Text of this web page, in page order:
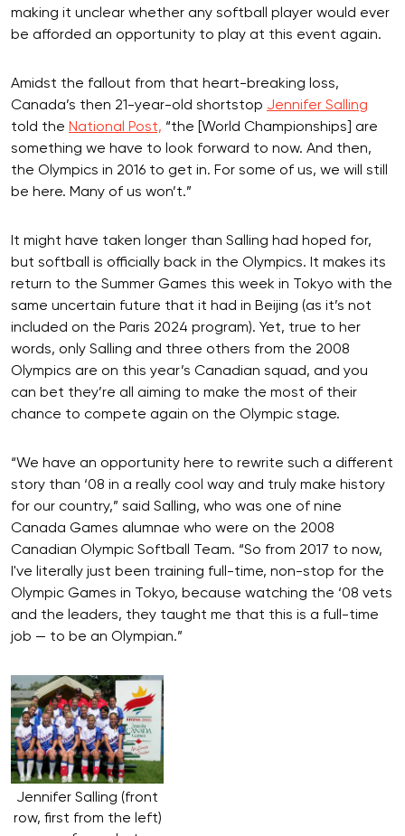
making it unclear whether any softball player would ever
be afforded an opportunity to play at this event again.
Amidst the fallout from that heart-breaking loss,
Canada’s then 21-year-old shortstop Jennifer Salling
told the National Post, “the [World Championships] are
something we have to look forward to now. And then,
the Olympics in 2016 to get in. For some of us, we will still
be here. Many of us won’t.”
It might have taken longer than Salling had hoped for,
but softball is officially back in the Olympics. It makes its
return to the Summer Games this week in Tokyo with the
same uncertain future that it had in Beijing (as it’s not
included on the Paris 2024 program). Yet, true to her
words, only Salling and three others from the 2008
Olympics are on this year’s Canadian squad, and you
can bet they’re all aiming to make the most of their
chance to compete again on the Olympic stage.
“We have an opportunity here to rewrite such a different
story than ‘08 in a really cool way and truly make history
for our country,” said Salling, who was one of nine
Canada Games alumnae who were on the 2008
Canadian Olympic Softball Team. “So from 2017 to now,
I've literally just been training full-time, non-stop for the
Olympic Games in Tokyo, because watching the ‘08 vets
and the leaders, they taught me that this is a full-time
job — to be an Olympian.”
Jennifer Salling (front
row, first from the left)